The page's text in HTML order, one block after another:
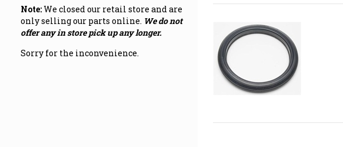
Note:We closed our retail store and are
only selling our parts online. We do not
offer any in store pick up any longer.
Sorry for the inconvenience.